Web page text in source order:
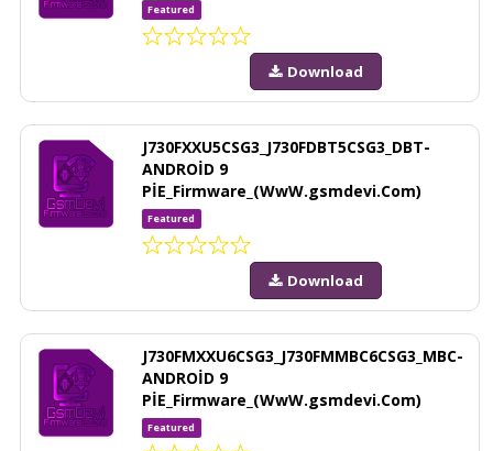
Featured
Download
J730FXXU5CSG3_J730FDBT5CSG3_DBT-
ANDROİD 9
PİE_Firmware_(WwW.gsmdevi.Com)
Featured
Download
J730FMXXU6CSG3_J730FMMBC6CSG3_MBC-
ANDROİD 9
PİE_Firmware_(WwW.gsmdevi.Com)
Featured